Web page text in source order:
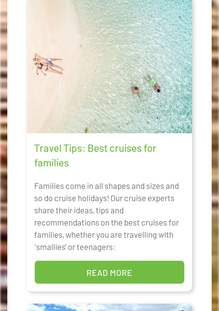
Travel Tips: Best cruises for
families
Families come in all shapes and sizes and
so do cruise holidays! Our cruise experts
share their ideas, tips and
recommendations on the best cruises for
families, whether you are travelling with
‘smallies’ or teenagers:
READ MORE